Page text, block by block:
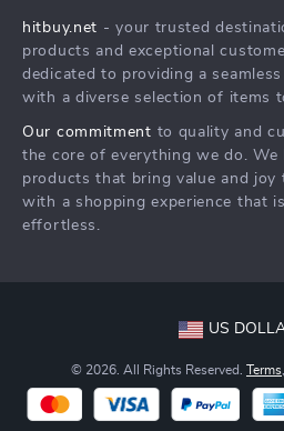
Tracking
Fashion Accessories
Kids & Babies
Home & Garden
Fashion
Sport & Outdoors
hitbuy.net - your trusted
products and exceptional
dedicated to providing a
with a diverse selection of items
Our commitment to quality and
the core of everything we do. We
products that bring value and joy
with a shopping experience that
effortless.
US
© 2026. All Rights Reserved. Terms